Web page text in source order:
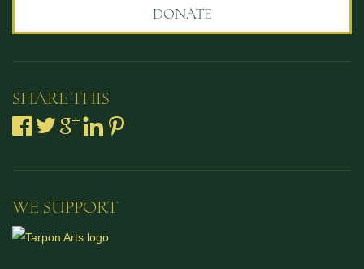
DONATE
SHARE THIS
WE SUPPORT